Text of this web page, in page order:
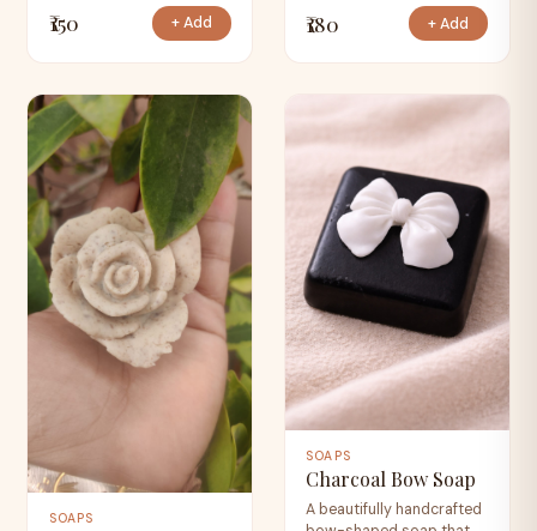
₹150 + Add ₹180 + Add
SOAPS
SOAPS
Charcoal Bow Soap
A beautifully handcrafted